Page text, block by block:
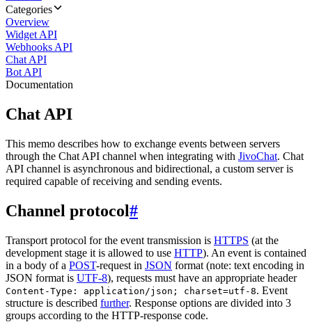
Categories
Overview
Widget API
Webhooks API
Chat API
Bot API
Documentation
Chat API
This memo describes how to exchange events between servers
through the Chat API channel when integrating with JivoChat. Chat
API channel is asynchronous and bidirectional, a custom server is
required capable of receiving and sending events.
Channel protocol#
Transport protocol for the event transmission is HTTPS (at the
development stage it is allowed to use HTTP). An event is contained
in a body of a POST-request in JSON format (note: text encoding in
JSON format is UTF-8), requests must have an appropriate header
Content-Type: application/json; charset=utf-8. Event
structure is described further. Response options are divided into 3
groups according to the HTTP-response code.